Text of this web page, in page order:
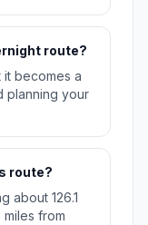
route?
it becomes a
planning your
route?
about 126.1
miles from